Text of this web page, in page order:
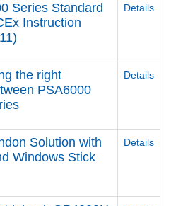
Series Standard
Instruction
Details
the right
PSA6000
Details
Solution with
Windows Stick
Details